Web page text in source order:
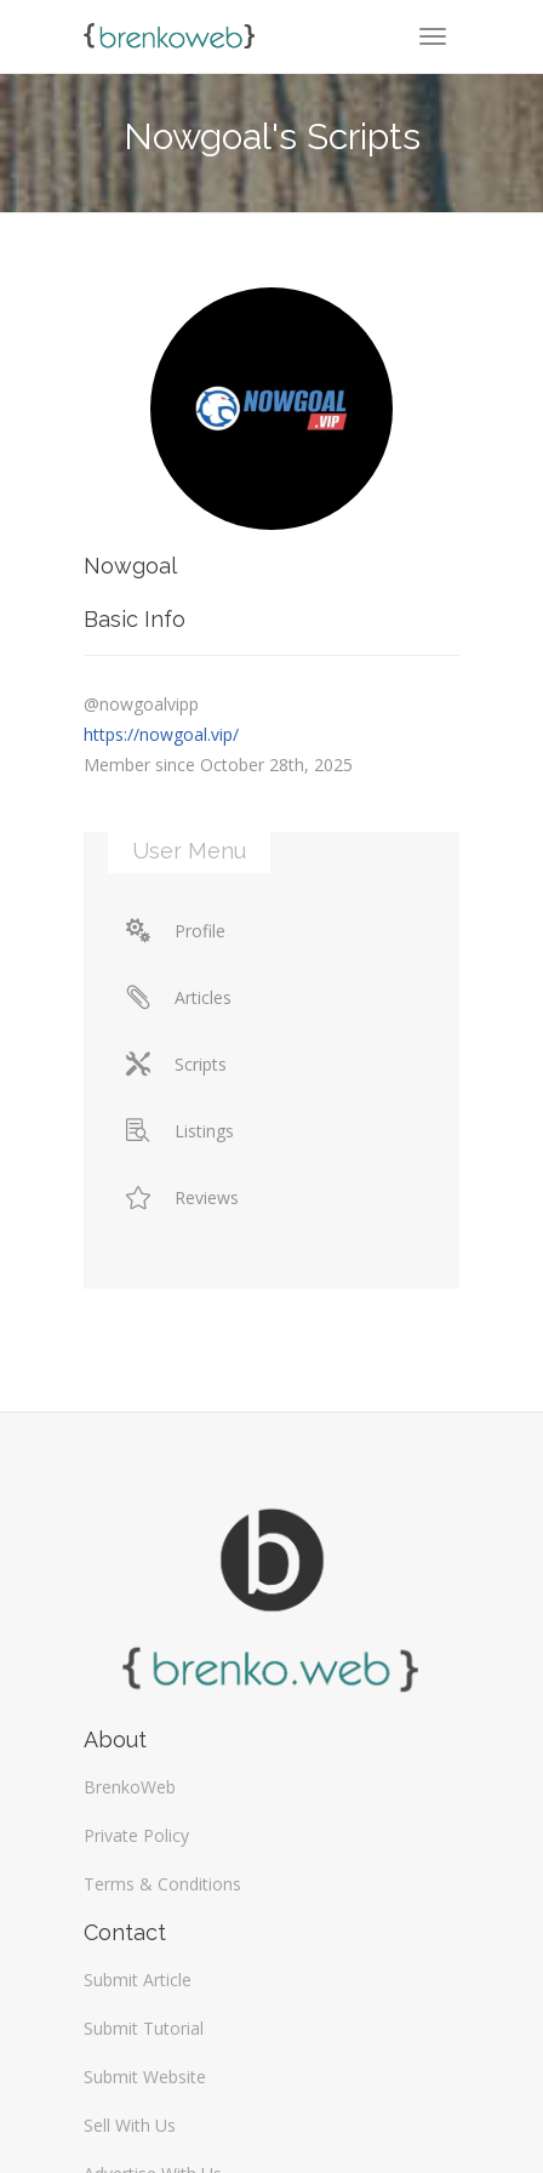
TOGGLE
Nowgoal's Scripts
Nowgoal
Basic Info
@nowgoalvipp
https://nowgoal.vip/
Member since October 28th, 2025
User Menu
Profile
Articles
Scripts
Listings
Reviews
About
BrenkoWeb
Private Policy
Terms & Conditions
Contact
Submit Article
Submit Tutorial
Submit Website
Sell With Us